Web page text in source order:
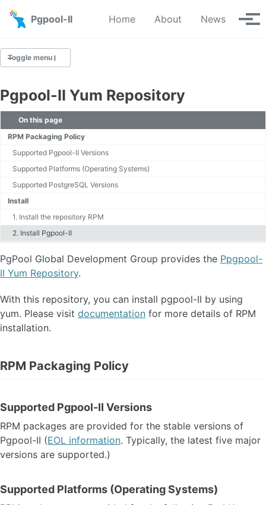
Pgpool-II
Home About News
Toggle menu
Downloads
Repository
Apt Repository
Source
Git Repository
Pgpool-II Yum Repository
On this page
RPM Packaging Policy
Supported Pgpool-II Versions
Supported Platforms (Operating Systems)
Supported PostgreSQL Versions
Install
1. Install the repository RPM
2. Install Pgpool-II
PgPool Global Development Group provides the Ppgpool-
II Yum Repository.
With this repository, you can install pgpool-II by using
yum. Please visit documentation for more details of RPM
installation.
RPM Packaging Policy
Supported Pgpool-II Versions
RPM packages are provided for the stable versions of
Pgpool-II (EOL information. Typically, the latest five major
versions are supported.)
Supported Platforms (Operating Systems)